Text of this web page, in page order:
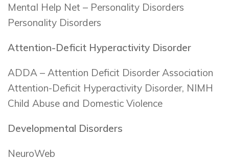
Mental Help Net – Personality Disorders
Personality Disorders
Attention-Deficit Hyperactivity Disorder
ADDA – Attention Deficit Disorder Association
Attention-Deficit Hyperactivity Disorder, NIMH
Child Abuse and Domestic Violence
Developmental Disorders
NeuroWeb